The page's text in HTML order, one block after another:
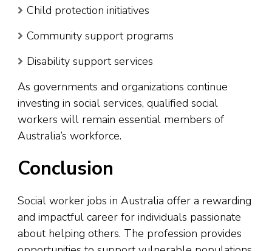
Child protection initiatives
Community support programs
Disability support services
As governments and organizations continue
investing in social services, qualified social
workers will remain essential members of
Australia’s workforce.
Conclusion
Social worker jobs in Australia offer a rewarding
and impactful career for individuals passionate
about helping others. The profession provides